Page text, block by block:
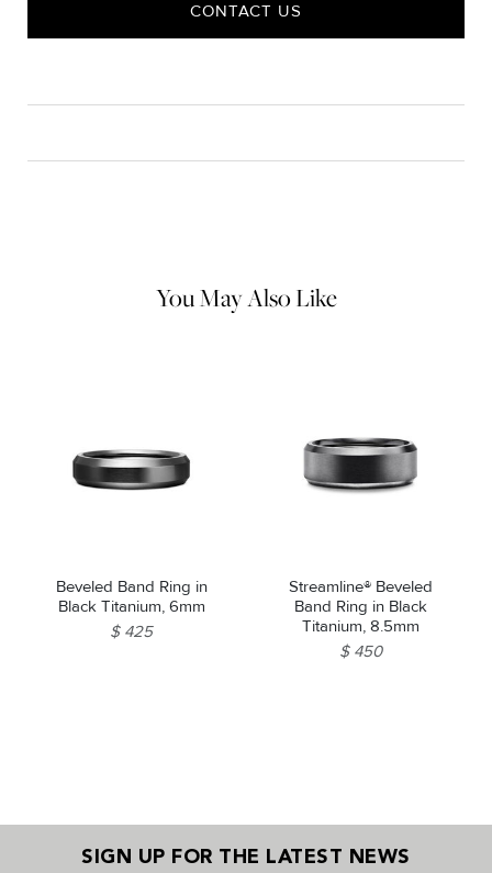
CONTACT US
You May Also Like
Beveled Band Ring in
Black Titanium, 6mm
$ 425
Streamline® Beveled
Band Ring in Black
Titanium, 8.5mm
$ 450
SIGN UP FOR THE LATEST NEWS